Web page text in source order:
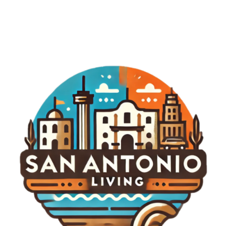
insights and excitement that resonate long after
the final pitch. Keep an eye on both teams as they
navigate the challenges ahead, and remember
that in baseball, every game could rewrite the
history books.